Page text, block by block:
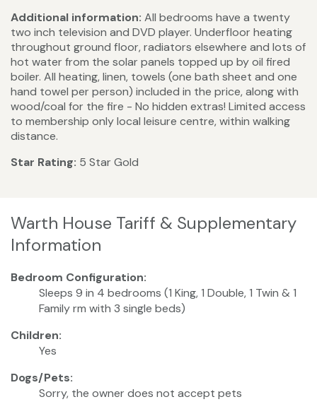
Additional information: All bedrooms have a twenty
two inch television and DVD player. Underfloor heating
throughout ground floor, radiators elsewhere and lots of
hot water from the solar panels topped up by oil fired
boiler. All heating, linen, towels (one bath sheet and one
hand towel per person) included in the price, along with
wood/coal for the fire - No hidden extras! Limited access
to membership only local leisure centre, within walking
distance.
Star Rating: 5 Star Gold
Warth House Tariff & Supplementary
Information
Bedroom Configuration:
Sleeps 9 in 4 bedrooms (1 King, 1 Double, 1 Twin & 1
Family rm with 3 single beds)
Children:
Yes
Dogs/Pets:
Sorry, the owner does not accept pets